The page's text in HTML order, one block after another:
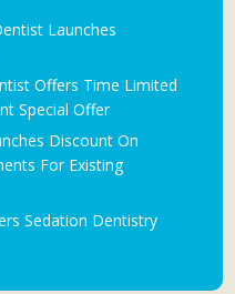
Launches
Offers Time Limited
Special Offer
Discount On
For Existing
Sedation Dentistry